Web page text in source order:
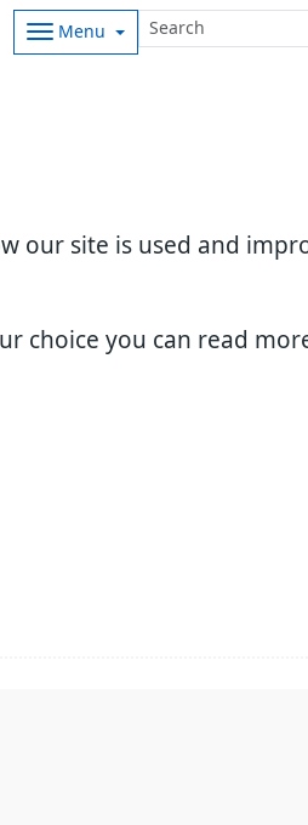
our site is used and
choice you can read
Menu